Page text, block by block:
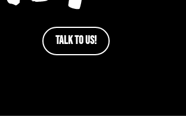
TALK TO US!